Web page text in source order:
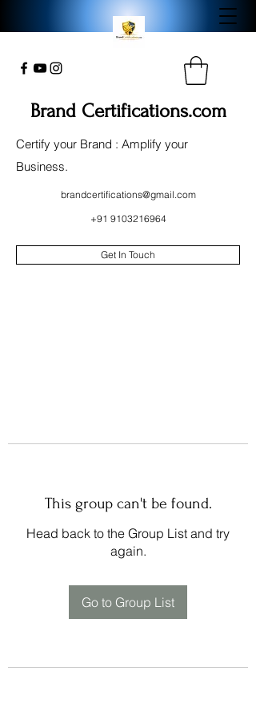
Brand Certifications.com
Certify your Brand : Amplify your
Business.
brandcertifications@gmail.com
+91 9103216964
Get In Touch
This group can't be found.
Head back to the Group List and try
again.
Go to Group List